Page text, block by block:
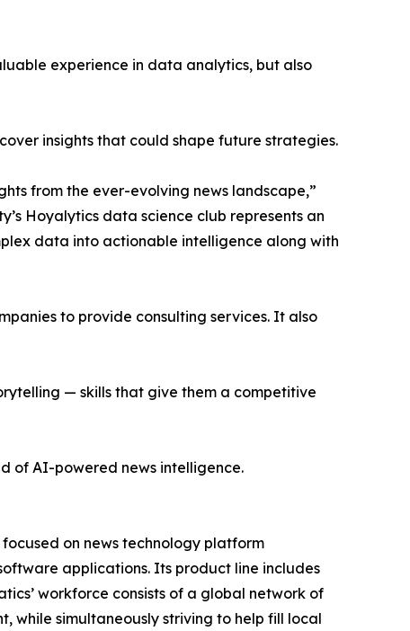
experience in data analytics, but also
insights that could shape future strategies.
from the ever-evolving news landscape,”
Hoyalytics data science club represents an
data into actionable intelligence along with
to provide consulting services. It also
— skills that give them a competitive
of AI-powered news intelligence.
on news technology platform
applications. Its product line includes
workforce consists of a global network of
while simultaneously striving to help fill local